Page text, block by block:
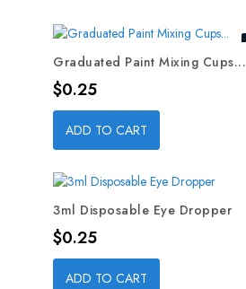
Graduated Paint Mixing Cups...
Price
$0.25
ADD TO CART
3ml Disposable Eye Dropper
Price
$0.25
ADD TO CART